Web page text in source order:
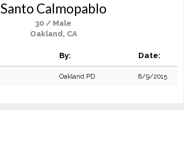
Santo Calmopablo
30 / Male
Oakland, CA
By: Date:
Oakland PD 8/9/2015